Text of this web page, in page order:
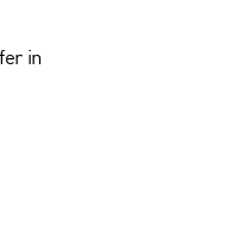
in